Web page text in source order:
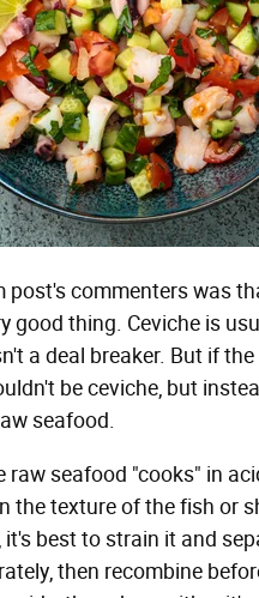
commenters was
good thing. Ceviche is
a deal breaker. But if
be ceviche, but
seafood.
seafood "cooks" in
the texture of the fish or
best to strain it and
then recombine